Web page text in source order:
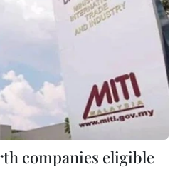
companies eligible